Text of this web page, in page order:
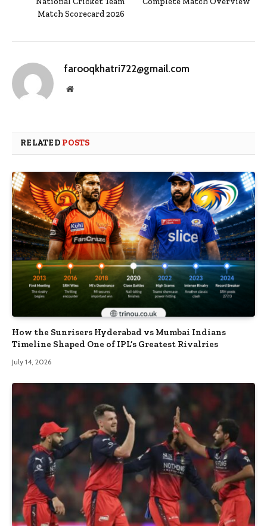
Match Scorecard 2026
farooqkhatri722@gmail.com
Website
RELATED POSTS
How the Sunrisers Hyderabad vs Mumbai Indians
Timeline Shaped One of IPL’s Greatest Rivalries
July 14, 2026